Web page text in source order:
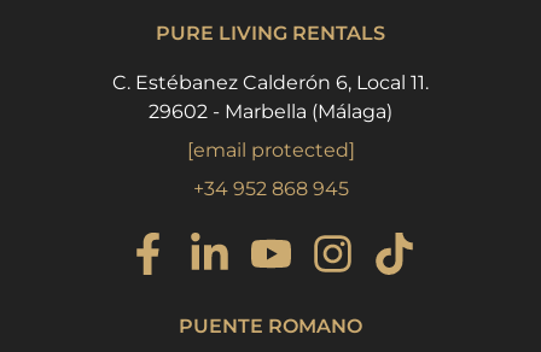
PURE LIVING RENTALS
C. Estébanez Calderón 6, Local 11.
29602 - Marbella (Málaga)
[email protected]
+34 952 868 945
PUENTE ROMANO